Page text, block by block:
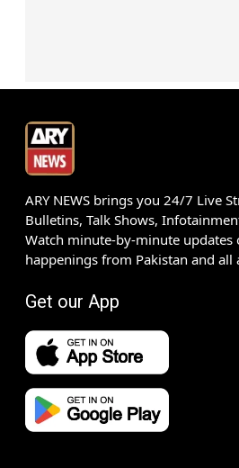
ARY NEWS brings you 24/7 Live
Bulletins, Talk Shows,
Watch minute-by-minute updates
happenings from Pakistan and
Get our App